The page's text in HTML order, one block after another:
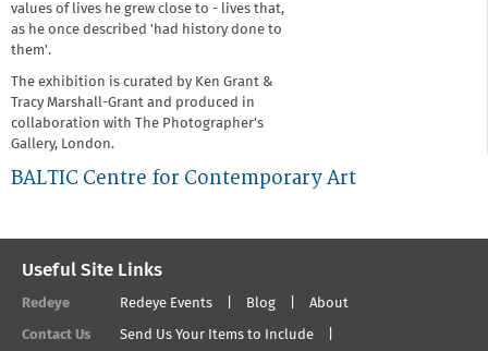
values of lives he grew close to - lives that,
as he once described 'had history done to
them'.
The exhibition is curated by Ken Grant &
Tracy Marshall-Grant and produced in
collaboration with The Photographer's
Gallery, London.
BALTIC Centre for Contemporary Art
Useful Site Links
Redeye Redeye Events Blog About
Contact Us Send Us Your Items to Include